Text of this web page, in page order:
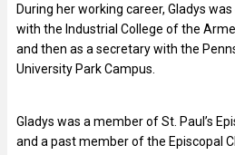
During her working career, Gladys
with the Industrial College of the
and then as a secretary with the
University Park Campus.
Gladys was a member of St. Paul’s
and a past member of the Episcopal